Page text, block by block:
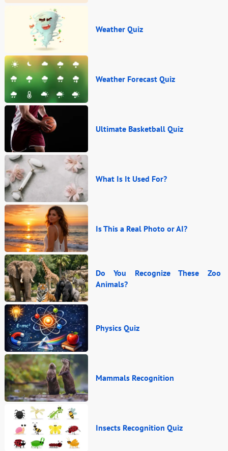
Weather Quiz
Weather Forecast Quiz
Ultimate Basketball Quiz
What Is It Used For?
Is This a Real Photo or AI?
Do You Recognize These Zoo
Animals?
Physics Quiz
Mammals Recognition
Insects Recognition Quiz